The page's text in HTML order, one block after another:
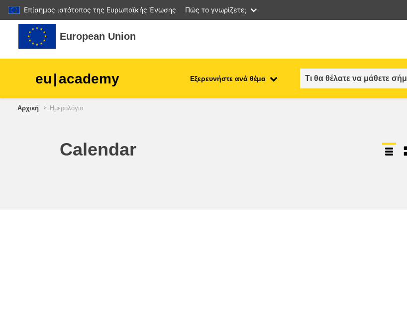
Επίσημος ιστότοπος της Ευρωπαϊκής Ένωσης Πώς το γνωρίζετε;
Μετάβαση στο κεντρικό περιεχόμενο
European Union
eu|academy Εξερευνήστε ανά θέμα
children & youth
Αρχική Ημερολόγιο
Calendar